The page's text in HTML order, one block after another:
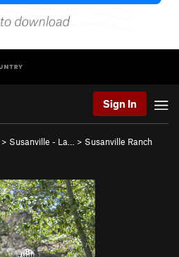
Sign In
> Susanville - La… > Susanville Ranch